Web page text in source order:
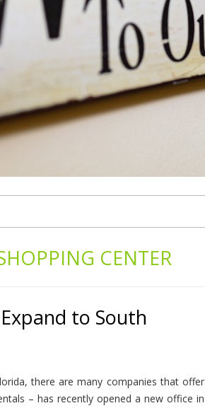
CENTER
to South
there are many companies that offer
– has recently opened a new office in